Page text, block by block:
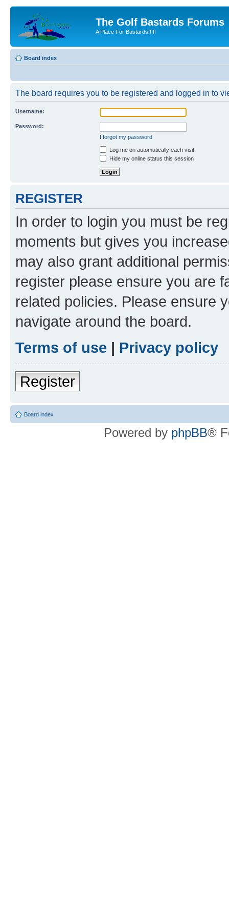
The Golf Bastards Forums
A Place For Bastards!!!!!
Board index
The board requires you to be registered and logged in to
Username:
Password:
I forgot my password
Log me on automatically each visit
Hide my online status this session
REGISTER
In order to login you must be
moments but gives you
may also grant additional
register please ensure you are
related policies. Please ensure
navigate around the board.
Terms of use | Privacy policy
Register
Board index
Powered by phpBB®